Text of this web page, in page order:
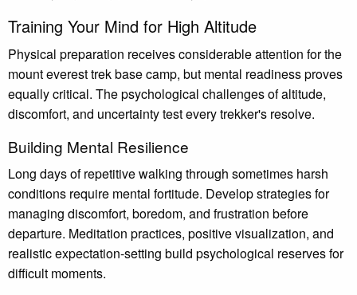
Training Your Mind for High Altitude
Physical preparation receives considerable attention for the
mount everest trek base camp, but mental readiness proves
equally critical. The psychological challenges of altitude,
discomfort, and uncertainty test every trekker's resolve.
Building Mental Resilience
Long days of repetitive walking through sometimes harsh
conditions require mental fortitude. Develop strategies for
managing discomfort, boredom, and frustration before
departure. Meditation practices, positive visualization, and
realistic expectation-setting build psychological reserves for
difficult moments.